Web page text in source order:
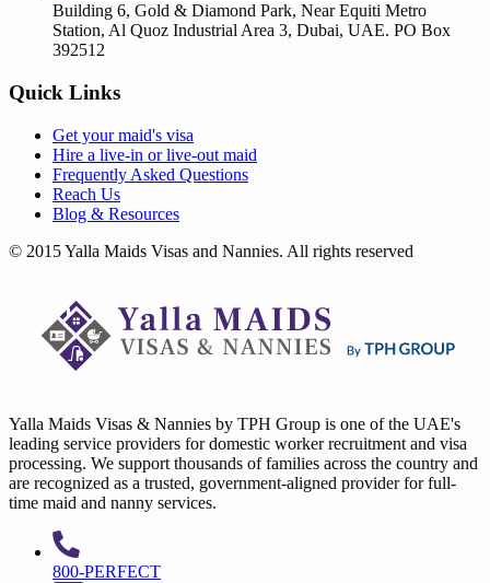
Building 6, Gold & Diamond Park, Near Equiti Metro
Station, Al Quoz Industrial Area 3, Dubai, UAE. PO Box
392512
Quick Links
Get yourmaid's visa
Hire a live-in orlive-out maid
Frequently Asked Questions
Reach Us
Blog & Resources
© 2015 Yalla Maids Visas and Nannies. All rights reserved
Yalla Maids Visas & Nannies by TPH Group is one of the UAE's
leading service providers for domestic worker recruitment and visa
processing. We support thousands of families across the country and
are recognized as a trusted, government-aligned provider for full-
time maid and nanny services.
800-PERFECT